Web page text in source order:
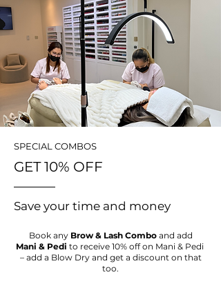
SPECIAL COMBOS
GET 10% OFF
Save your time and money
Book any Brow & Lash Comboand add
Mani & Pedi to receive 10% off on Mani & Pedi
– add a Blow Dry and get a discount on that
too.